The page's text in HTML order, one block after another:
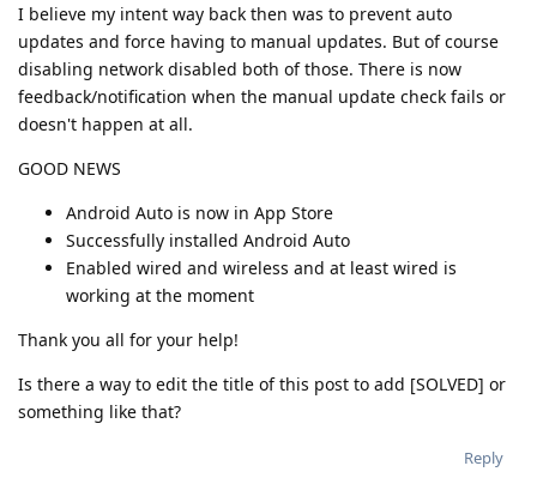
I believe my intent way back then was to prevent auto
updates and force having to manual updates. But of course
disabling network disabled both of those. There is now
feedback/notification when the manual update check fails or
doesn't happen at all.
GOOD NEWS
Android Auto is now in App Store
Successfully installed Android Auto
Enabled wired and wireless and at least wired is
working at the moment
Thank you all for your help!
Is there a way to edit the title of this post to add [SOLVED] or
something like that?
Reply